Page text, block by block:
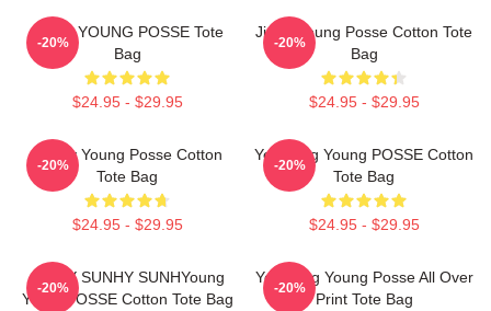
JIANA YOUNG POSSE Tote
Bag
$24.95 - $29.95
-20%
Jieun Young Posse Cotton Tote
Bag
$24.95 - $29.95
-20%
Sunny Young Posse Cotton
Tote Bag
$24.95 - $29.95
-20%
Yeonjung Young POSSE Cotton
Tote Bag
$24.95 - $29.95
-20%
SunhY SUNHY SUNHYoung
Youth POSSE Cotton Tote Bag
-20%
Yeonjung Young Posse All Over
Print Tote Bag
-20%